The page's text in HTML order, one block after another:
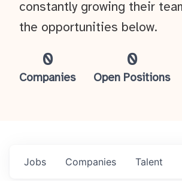
0
Companies
0
Open Positions
constantly growing their
the opportunities below.
Jobs Companies Talent